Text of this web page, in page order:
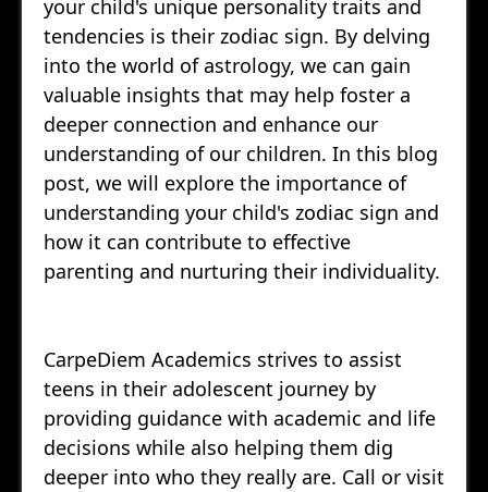
your child's unique personality traits and
tendencies is their zodiac sign. By delving
into the world of astrology, we can gain
valuable insights that may help foster a
deeper connection and enhance our
understanding of our children. In this blog
post, we will explore the importance of
understanding your child's zodiac sign and
how it can contribute to effective
parenting and nurturing their individuality.
CarpeDiem Academics strives to assist
teens in their adolescent journey by
providing guidance with academic and life
decisions while also helping them dig
deeper into who they really are. Call or visit